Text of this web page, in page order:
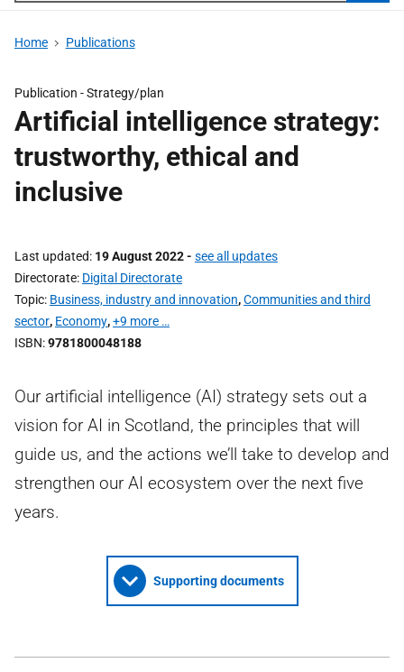
Home Publications
Publication -Strategy/plan
Artificial intelligence strategy:
trustworthy, ethical and
inclusive
Last updated 19 August 2022- see all updates
Directorate Digital Directorate
Topic Business, industry and innovation,Communities and third
sector, Economy,+9 more …
ISBN 9781800048188
Our artificial intelligence (AI) strategy sets out a
vision for AI in Scotland, the principles that will
guide us, and the actions we’ll take to develop and
strengthen our AI ecosystem over the next five
years.
Supporting documents